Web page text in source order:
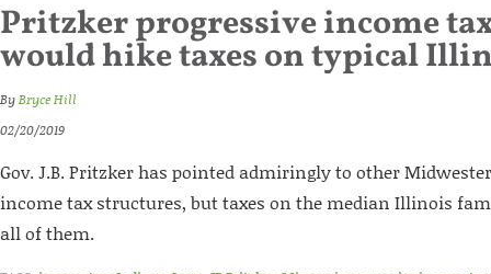
Pritzker progressive income
would hike taxes on typical
ByBryce Hill
02/20/2019
Gov. J.B. Pritzker has pointed admiringly to other
income tax structures, but taxes on the median Illinois
all of them.